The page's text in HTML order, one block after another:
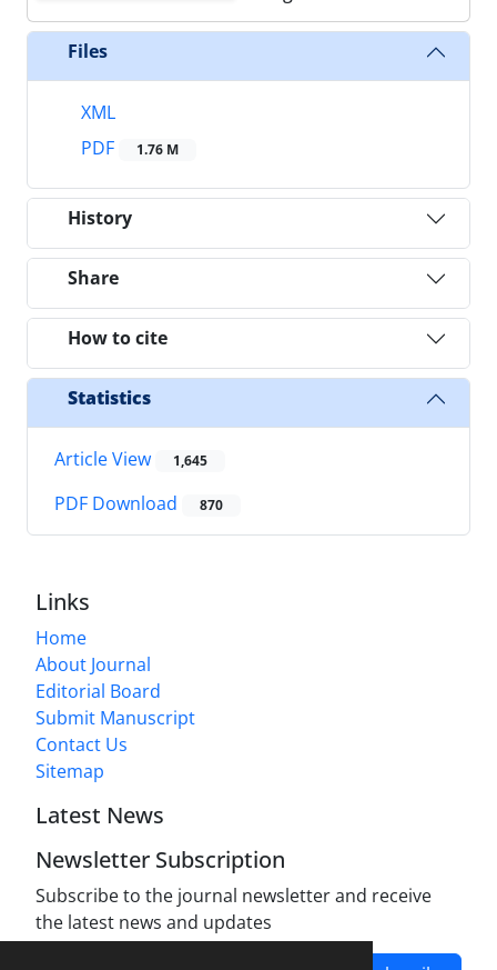
Files
XML
PDF
1.76 M
History
Share
How to cite
Statistics
Article View 1,645
PDF Download 870
Links
Home
About Journal
Editorial Board
Submit Manuscript
Contact Us
Sitemap
Latest News
Newsletter Subscription
Subscribe to the journal newsletter and receive
the latest news and updates